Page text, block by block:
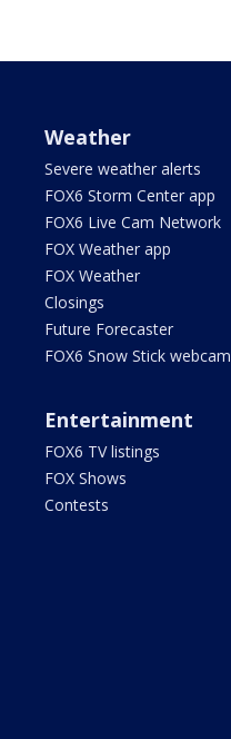
Weather
Severe weather alerts
FOX6 Storm Center app
FOX6 Live Cam Network
FOX Weather app
FOX Weather
Closings
Future Forecaster
FOX6 Snow Stick webcam
Entertainment
FOX6 TV listings
FOX Shows
Contests